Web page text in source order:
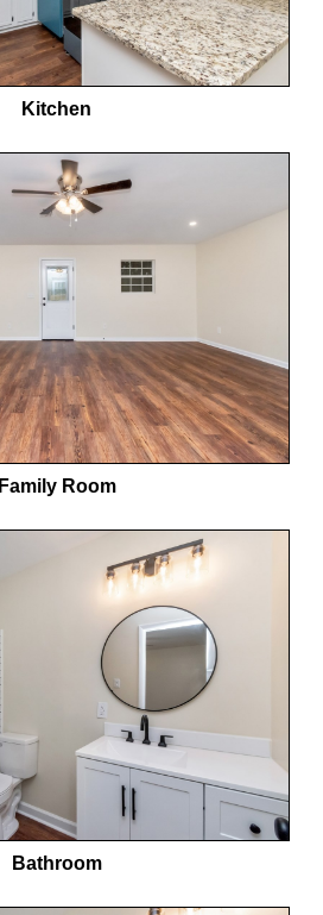
Kitchen
Family Room
Bathroom